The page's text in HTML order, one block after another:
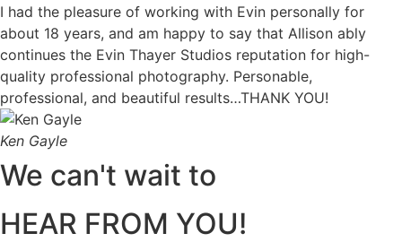
I had the pleasure of working with Evin personally for
about 18 years, and am happy to say that Allison ably
continues the Evin Thayer Studios reputation for high-
quality professional photography. Personable,
professional, and beautiful results…THANK YOU!
Ken Gayle
We can't wait to
HEAR FROM YOU!